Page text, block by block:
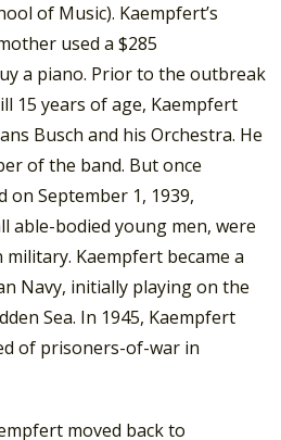
of Music). Kaempfert’s
used a $285
a piano. Prior to the outbreak
15 years of age, Kaempfert
Busch and his Orchestra. He
of the band. But once
on September 1, 1939,
able-bodied young men, were
Kaempfert became a
Navy, initially playing on the
Sea. In 1945, Kaempfert
of prisoners-of-war in
moved back to